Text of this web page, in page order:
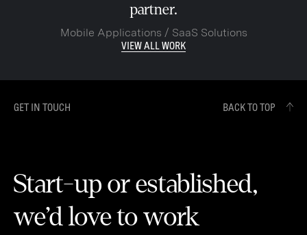
partner.
Mobile Applications / SaaS Solutions
VIEW ALL WORK
GET IN TOUCH BACK TO TOP
Start-up or established,
we’d love to work